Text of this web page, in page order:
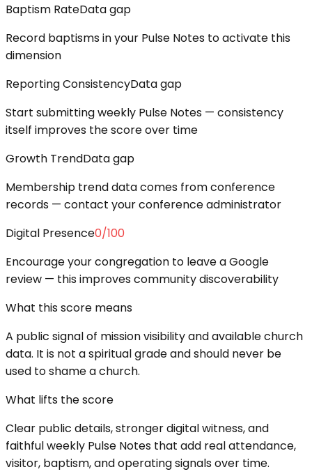
Baptism RateData gap
Record baptisms in your Pulse Notes to activate this
dimension
Reporting ConsistencyData gap
Start submitting weekly Pulse Notes — consistency
itself improves the score over time
Growth TrendData gap
Membership trend data comes from conference
records — contact your conference administrator
Digital Presence0/100
Encourage your congregation to leave a Google
review — this improves community discoverability
What this score means
A public signal of mission visibility and available church
data. It is not a spiritual grade and should never be
used to shame a church.
What lifts the score
Clear public details, stronger digital witness, and
faithful weekly Pulse Notes that add real attendance,
visitor, baptism, and operating signals over time.